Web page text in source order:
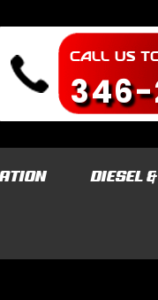
CALL US
DIESEL